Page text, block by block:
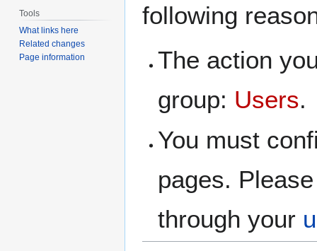
following
The action
group: Users.
You must
pages.
through your
Tools
What links here
Related changes
Page information